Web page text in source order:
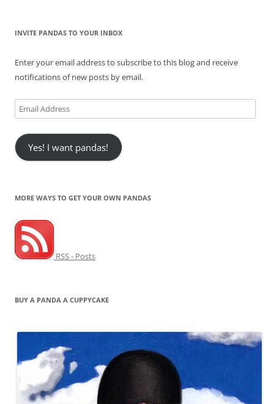
INVITE PANDAS TO YOUR INBOX
Enter your email address to subscribe to this blog and receive
notifications of new posts by email.
Email
Address
Yes! I want pandas!
MORE WAYS TO GET YOUR OWN PANDAS
RSS - Posts
BUY A PANDA A CUPPYCAKE